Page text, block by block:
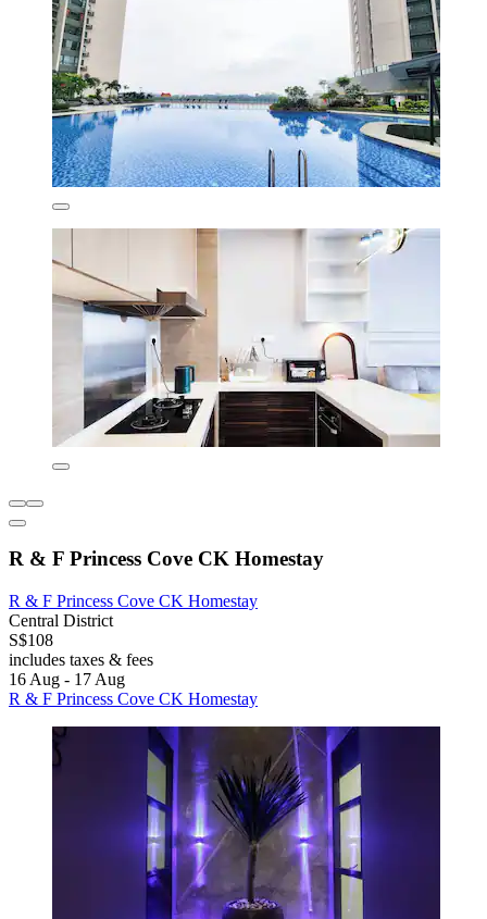
R & F Princess Cove CK Homestay
R & F Princess Cove CK Homestay
Central District
S$108
includes taxes & fees
16 Aug - 17 Aug
R & F Princess Cove CK Homestay